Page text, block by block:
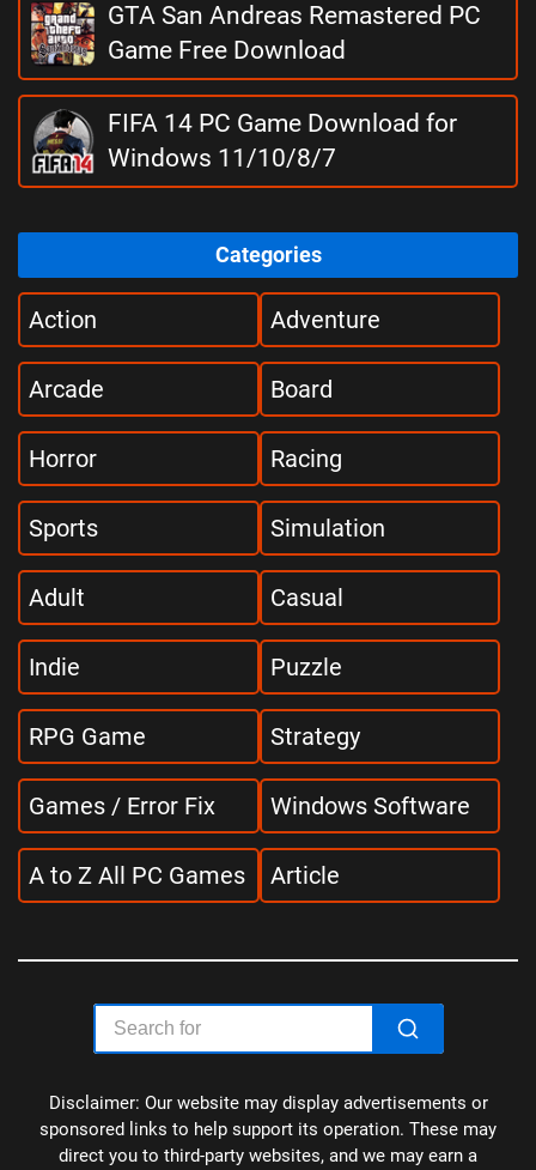
GTA San Andreas Remastered PC
Game Free Download
FIFA 14 PC Game Download for
Windows 11/10/8/7
Categories
Action Adventure
Arcade Board
Horror Racing
Sports Simulation
Adult Casual
Indie Puzzle
RPG Game Strategy
Games / Error Fix Windows Software
A to Z All PC Games Article
Disclaimer: Our website may display advertisements or
sponsored links to help support its operation. These may
direct you to third-party websites, and we may earn a